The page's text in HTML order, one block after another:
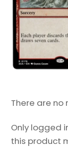
There are no
Only logged